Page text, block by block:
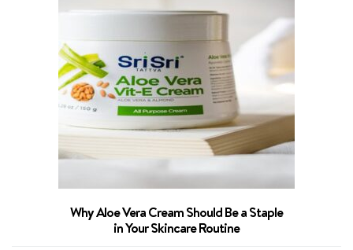
Why Aloe Vera Cream Should Be a Staple
in Your Skincare Routine